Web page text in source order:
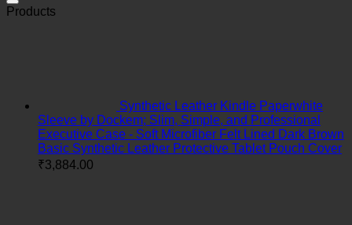
Products
Synthetic Leather Kindle Paperwhite
Sleeve by Dockem; Slim, Simple, and Professional
Executive Case - Soft Microfiber Felt Lined Dark Brown
Basic Synthetic Leather Protective Tablet Pouch Cover
₹3,884.00